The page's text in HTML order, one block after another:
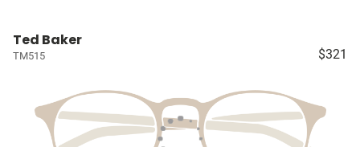
Ted Baker
TM515 $321